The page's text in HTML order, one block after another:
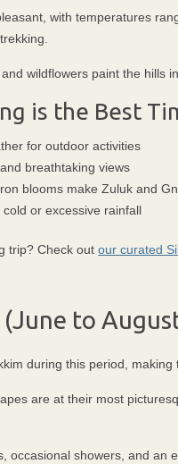
with temperatures
wildflowers paint the hills
is the Best
for outdoor activities
breathtaking views
blooms make Zuluk and
cold or excessive rainfall
trip? Check outour curated
to
during this period, making
are at their most
occasional showers, and an